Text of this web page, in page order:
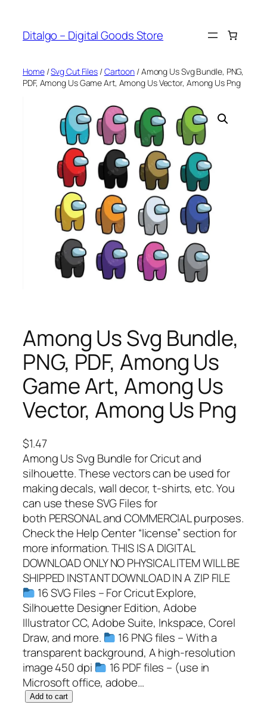
content
Ditalgo – Digital Goods Store
Home/Svg Cut Files /Cartoon / Among Us Svg Bundle, PNG,
PDF, Among Us Game Art, Among Us Vector, Among Us Png
Among Us Svg Bundle,
PNG, PDF, Among Us
Game Art, Among Us
Vector, Among Us Png
$1.47
Among Us Svg Bundle for Cricut and
silhouette. These vectors can be used for
making decals, wall decor, t-shirts, etc. You
can use these SVG Files for
both PERSONAL and COMMERCIAL purposes.
Check the Help Center “license” section for
more information. THIS IS A DIGITAL
DOWNLOAD ONLY NO PHYSICAL ITEM WILL BE
SHIPPED INSTANT DOWNLOAD IN A ZIP FILE
16 SVG Files – For Cricut Explore,
Silhouette Designer Edition, Adobe
Illustrator CC, Adobe Suite, Inkspace, Corel
Draw, and more.
16 PNG files – With a
transparent background, A high-resolution
image 450 dpi
16 PDF files – (use in
Microsoft office, adobe…
A Add to cart